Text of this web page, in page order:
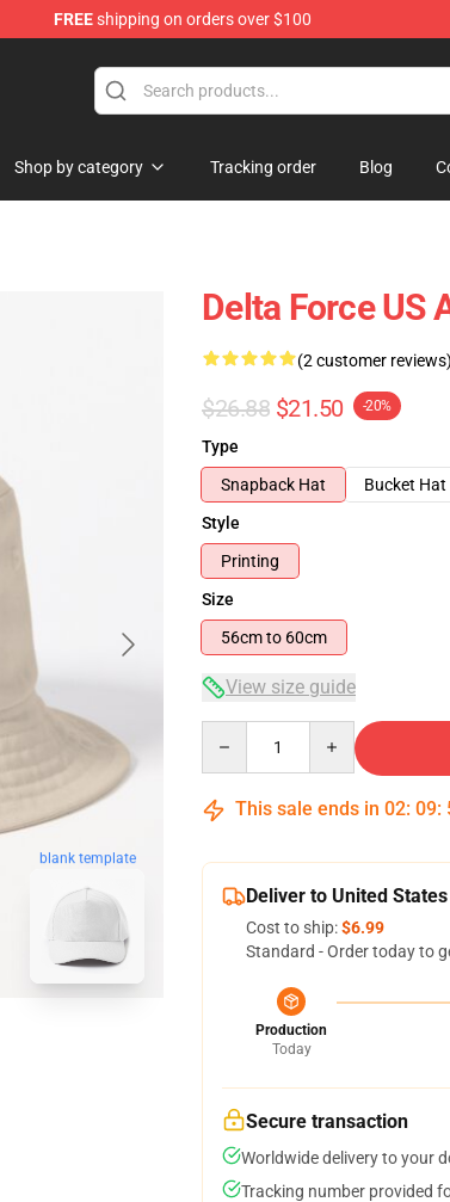
FREEshipping on orders over $100
Shop by category Tracking order Blog
blank template
Delta Force US
(2 customer reviews)
$26.88 $21.50 -20%
Type
Snapback Hat
Bucket Hat
Style
Printing
Size
56cm to 60cm
View size guide
This sale ends in 02: 09:
Deliver to United States
Cost to ship:$6.99
Standard - Order today to
Production
Today
Secure transaction
Worldwide delivery to your
Tracking number provided